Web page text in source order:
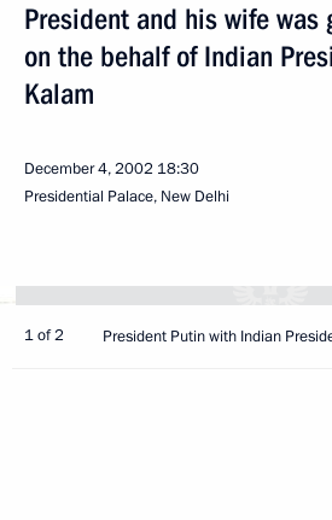
President and his wife was
on the behalf of Indian
Kalam
December 4, 2002 18:30
Presidential Palace, New Delhi
1 of 2 President Putin with Indian